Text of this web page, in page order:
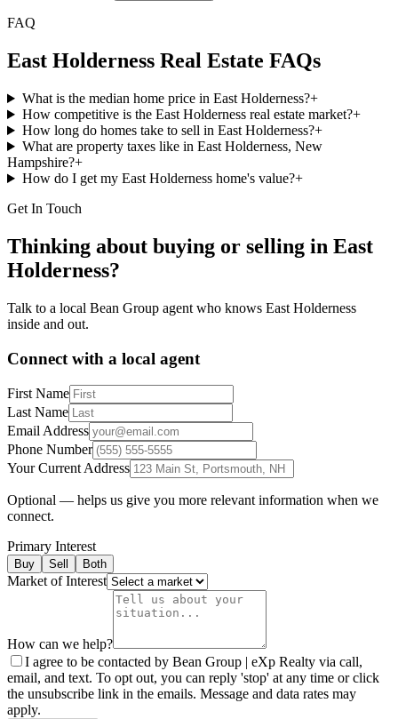
FAQ
East Holderness Real Estate FAQs
What is the median home price in East Holderness?+
How competitive is the East Holderness real estate market?+
How long do homes take to sell in East Holderness?+
What are property taxes like in East Holderness, New
Hampshire?+
How do I get my East Holderness home's value?+
Get In Touch
Thinking about buying or selling in East
Holderness?
Talk to a local Bean Group agent who knows East Holderness
inside and out.
Connect with a local agent
First Name
Last Name
Email Address
Phone Number
Your Current Address
Optional — helps us give you more relevant information when we
connect.
Primary Interest
Buy Sell Both
Market of Interest
How can we help?
I agree to be contacted by Bean Group | eXp Realty via call,
email, and text. To opt out, you can reply 'stop' at any time or click
the unsubscribe link in the emails. Message and data rates may
apply.